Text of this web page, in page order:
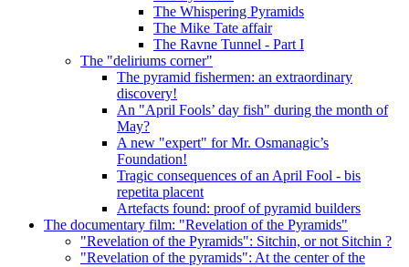
The Whispering Pyramids
The Mike Tate affair
The Ravne Tunnel - Part I
The "deliriums corner"
The pyramid fishermen: an extraordinary
discovery!
An "April Fools’ day fish" during the month of
May?
A new "expert" for Mr. Osmanagic’s
Foundation!
Tragic consequences of an April Fool - bis
repetita placent
Artefacts found: proof of pyramid builders
The documentary film: "Revelation of the Pyramids"
"Revelation of the Pyramids": Sitchin, or not Sitchin ?
"Revelation of the pyramids": At the center of the